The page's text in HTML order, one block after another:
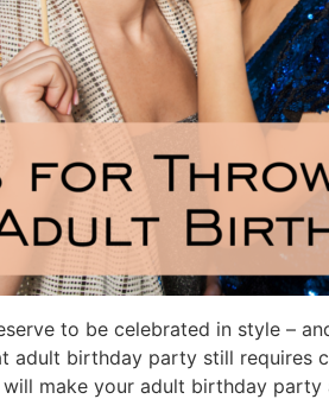
to be celebrated in style –
adult birthday party still
make your adult birthday party